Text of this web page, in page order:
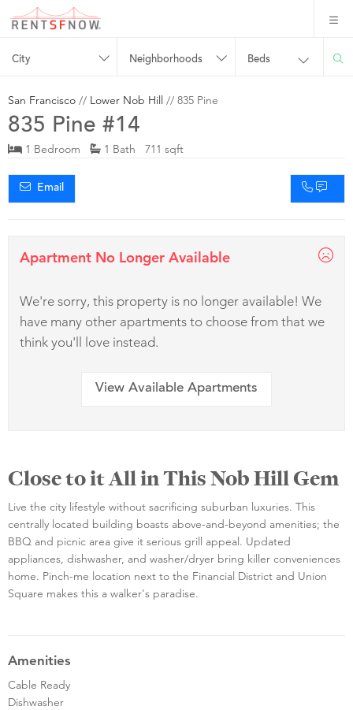
City Neighborhoods Beds
San Francisco // Lower Nob Hill // 835 Pine
835 Pine #14
1 Bedroom 1 Bath 711 sqft
Email
Apartment No Longer Available
We're sorry, this property is no longer available! We
have many other apartments to choose from that we
think you'll love instead.
View Available Apartments
Close to it All in This Nob Hill Gem
Live the city lifestyle without sacrificing suburban luxuries. This
centrally located building boasts above-and-beyond amenities; the
BBQ and picnic area give it serious grill appeal. Updated
appliances, dishwasher, and washer/dryer bring killer conveniences
home. Pinch-me location next to the Financial District and Union
Square makes this a walker's paradise.
Amenities
Cable Ready
Dishwasher